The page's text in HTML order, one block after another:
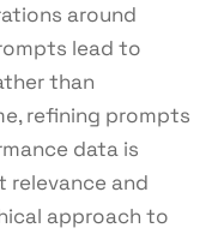
around
lead to
than
refining prompts
data is
and
approach to